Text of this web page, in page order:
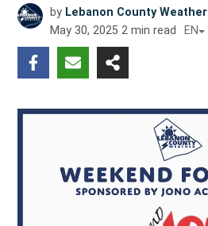
by Lebanon County Weather
May 30, 2025 2 min read EN